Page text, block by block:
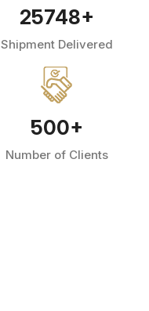
25748+
Shipment Delivered
500+
Number of Clients